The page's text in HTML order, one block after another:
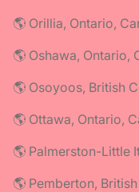
🌎 Orillia, Ontario,
🌎 Oshawa, Ontario,
🌎 Osoyoos, British
🌎 Ottawa, Ontario,
🌎 Palmerston-Little
🌎 Pemberton,